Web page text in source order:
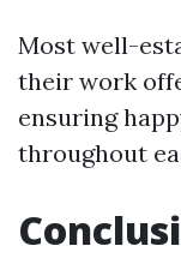
Most well-
their work
ensuring
throughout